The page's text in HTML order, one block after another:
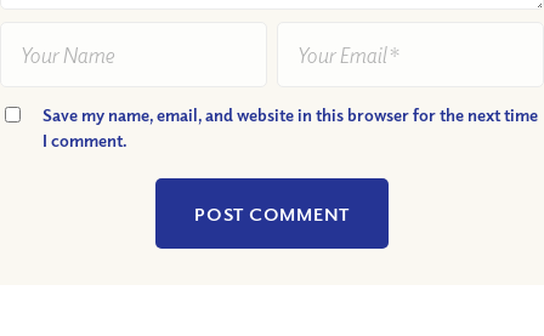
Save my name, email, and website in this browser for the next time
I comment.